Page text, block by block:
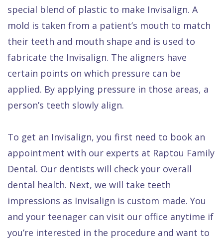
special blend of plastic to make Invisalign. A
mold is taken from a patient’s mouth to match
their teeth and mouth shape and is used to
fabricate the Invisalign. The aligners have
certain points on which pressure can be
applied. By applying pressure in those areas, a
person’s teeth slowly align.
To get an Invisalign, you first need to book an
appointment with our experts at Raptou Family
Dental. Our dentists will check your overall
dental health. Next, we will take teeth
impressions as Invisalign is custom made. You
and your teenager can visit our office anytime if
you’re interested in the procedure and want to